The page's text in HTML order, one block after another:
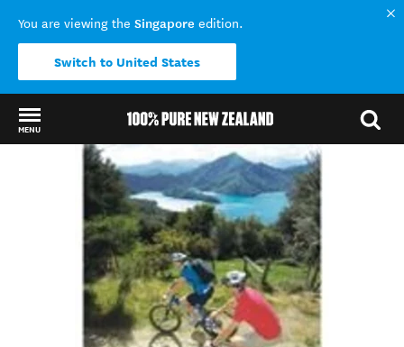
You are viewing the Singapore edition.
Switch to United States
MENU
Back to my results